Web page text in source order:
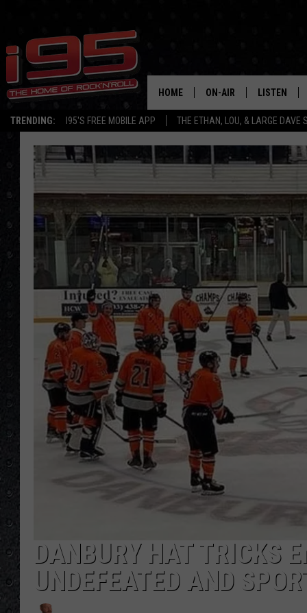
TRENDING: I95'S FREE MOBILE APP THE ETHAN, LOU, & LARGE DAVE
HOME ON-AIR
SHOWS
ETHAN CAREY
LOU MILANO
LARGE DAVE
LISTEN
MOBILE APP
ALEXA
GOOGLE
RECENTLY
DANBURY HAT TRICKS
UNDEFEATED AND